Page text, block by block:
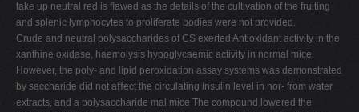
take up neutral red is ﬂawed as the details of the cultivation of the fruiting
and splenic lymphocytes to proliferate bodies were not provided.
Crude and neutral polysaccharides of CS exerted Antioxidant activity in the
xanthine oxidase, haemolysis hypoglycaemic activity in normal mice.
However, the poly- and lipid peroxidation assay systems was demonstrated
by saccharide did not aﬀect the circulating insulin level in nor- from water
extracts, and a polysaccharide mal mice The compound lowered the